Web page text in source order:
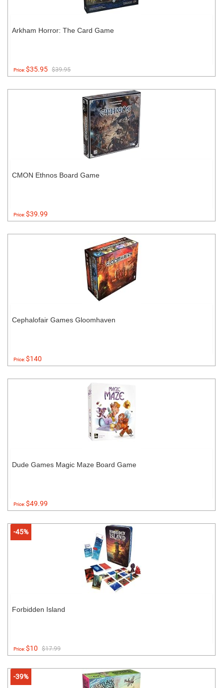
Arkham Horror: The Card Game
Price:$35.95 $39.95
CMON Ethnos Board Game
Price:$39.99
Cephalofair Games Gloomhaven
Price:$140
Dude Games Magic Maze Board Game
Price:$49.99
-45%
Forbidden Island
Price:$10 $17.99
-39%